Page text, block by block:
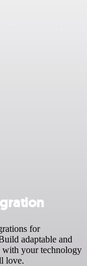
for
adaptable and
your technology
love.